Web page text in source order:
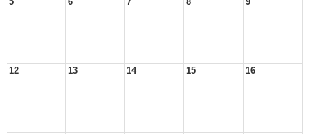
5 6 7 8 9
12 13 14 15 16